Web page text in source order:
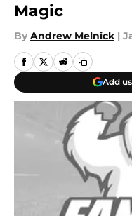
Magic
By Andrew Melnick |
Add